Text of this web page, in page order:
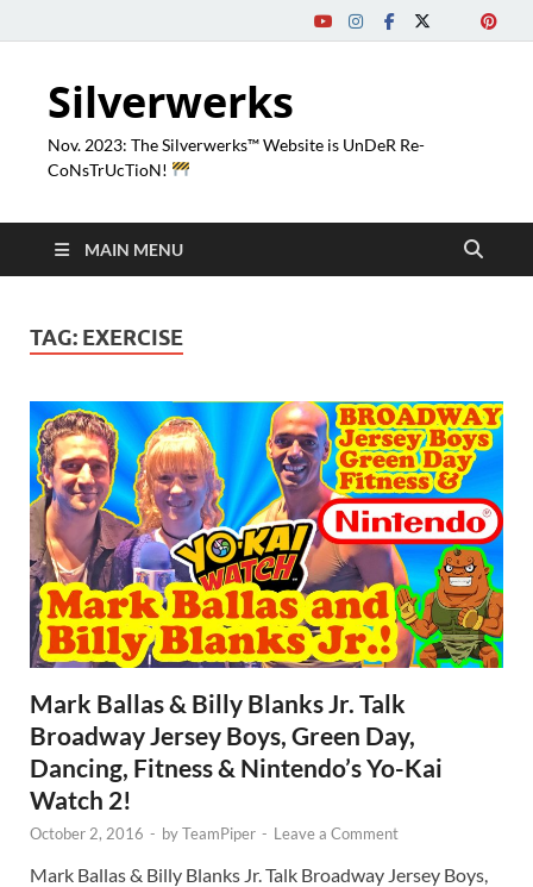
Silverwerks
Nov. 2023: The Silverwerks™ Website is UnDeR Re-
CoNsTrUcTioN!
MAIN MENU
TAG: EXERCISE
Mark Ballas & Billy Blanks Jr. Talk
Broadway Jersey Boys, Green Day,
Dancing, Fitness & Nintendo’s Yo-Kai
Watch 2!
October 2, 2016 - byTeamPiper - Leave a Comment
Mark Ballas & Billy Blanks Jr. Talk Broadway Jersey Boys,